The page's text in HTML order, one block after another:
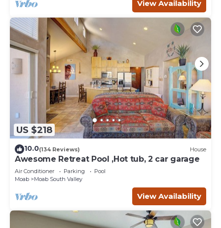
View Availability
US $218
10.0(134 Reviews) House
Awesome Retreat Pool ,Hot tub, 2 car garage
Air Conditioner Parking
Pool
Moab
Moab South Valley
View Availability